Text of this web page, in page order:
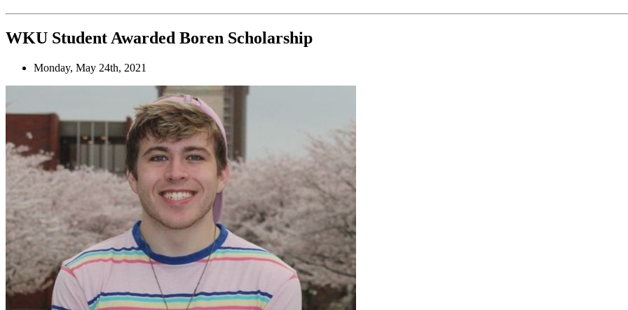
WKU Student Awarded Boren Scholarship
Monday, May 24th, 2021